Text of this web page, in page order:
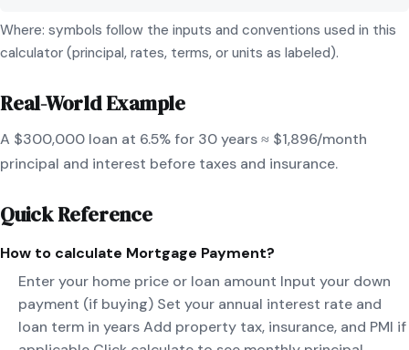
Where: symbols follow the inputs and conventions used in this
calculator (principal, rates, terms, or units as labeled).
Real-World Example
A $300,000 loan at 6.5% for 30 years ≈ $1,896/month
principal and interest before taxes and insurance.
Quick Reference
How to calculate Mortgage Payment?
Enter your home price or loan amount Input your down
payment (if buying) Set your annual interest rate and
loan term in years Add property tax, insurance, and PMI if